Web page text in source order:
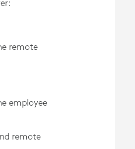
remote
employee
remote